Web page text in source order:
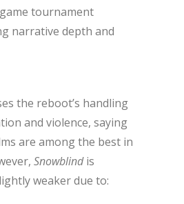
tournament
narrative depth and
the reboot’s handling
and violence, saying
are among the best in
Snowblindis
weaker due to: